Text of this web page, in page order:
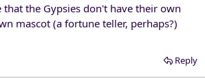
the Gypsies don't have their own
mascot (a fortune teller, perhaps?)
Reply